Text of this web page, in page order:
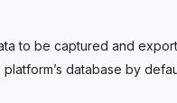
to be captured and
database by